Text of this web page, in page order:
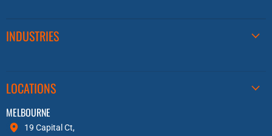
INDUSTRIES
LOCATIONS
MELBOURNE
19 Capital Ct,